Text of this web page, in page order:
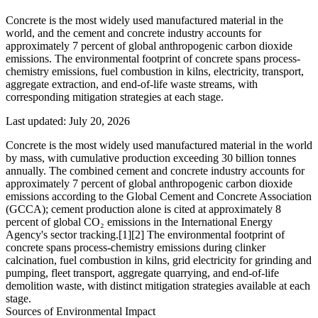
Concrete is the most widely used manufactured material in the
world, and the cement and concrete industry accounts for
approximately 7 percent of global anthropogenic carbon dioxide
emissions. The environmental footprint of concrete spans process-
chemistry emissions, fuel combustion in kilns, electricity, transport,
aggregate extraction, and end-of-life waste streams, with
corresponding mitigation strategies at each stage.
Last updated: July 20, 2026
Concrete is the most widely used manufactured material in the world
by mass, with cumulative production exceeding 30 billion tonnes
annually. The combined cement and concrete industry accounts for
approximately 7 percent of global anthropogenic carbon dioxide
emissions according to the Global Cement and Concrete Association
(GCCA); cement production alone is cited at approximately 8
percent of global CO₂ emissions in the International Energy
Agency's sector tracking.[1][2] The environmental footprint of
concrete spans process-chemistry emissions during clinker
calcination, fuel combustion in kilns, grid electricity for grinding and
pumping, fleet transport, aggregate quarrying, and end-of-life
demolition waste, with distinct mitigation strategies available at each
stage.
Sources of Environmental Impact